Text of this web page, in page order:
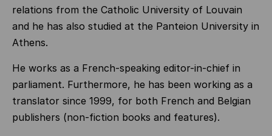
relations from the Catholic University of Louvain
and he has also studied at the Panteion University in
Athens.
He works as a French-speaking editor-in-chief in
parliament. Furthermore, he has been working as a
translator since 1999, for both French and Belgian
publishers (non-fiction books and features).